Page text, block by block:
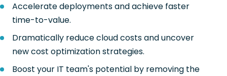
Accelerate deployments and achieve faster
time-to-value.
Dramatically reduce cloud costs and uncover
new cost optimization strategies.
Boost your IT team's potential by removing the